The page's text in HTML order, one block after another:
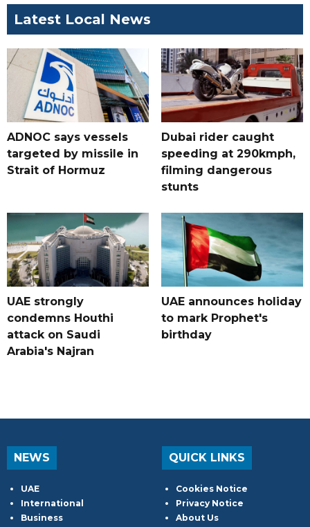
Latest Local News
ADNOC says vessels
targeted by missile in
Strait of Hormuz
Dubai rider caught
speeding at 290kmph,
filming dangerous
stunts
UAE strongly
condemns Houthi
attack on Saudi
Arabia's Najran
UAE announces holiday
to mark Prophet's
birthday
NEWS
UAE
International
Business
QUICK LINKS
Cookies Notice
Privacy Notice
About Us